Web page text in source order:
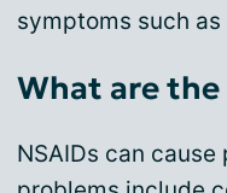
symptoms such
What are the
NSAIDs can